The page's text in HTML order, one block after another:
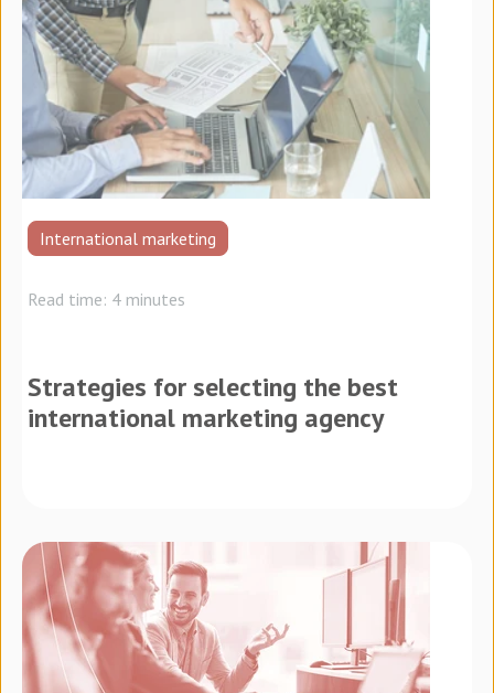
International marketing
Read time: 4 minutes
Strategies for selecting the best
international marketing agency